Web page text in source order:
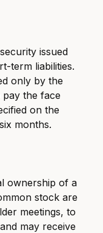
issued
term liabilities.
only by the
pay the face
on the
months.
ownership of a
stock are
meetings, to
may receive